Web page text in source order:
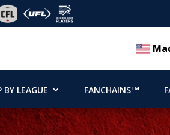
BY LEAGUE FANCHAINS™